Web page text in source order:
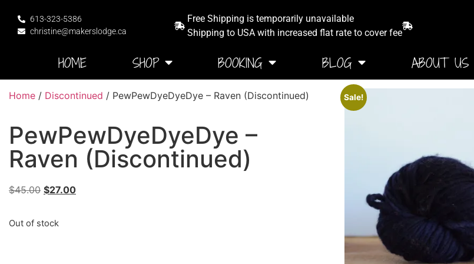
613-323-5386
christine@makerslodge.ca
Free Shipping is temporarily unavailable
Shipping to USA with increased flat rate to cover fee
HOME SHOP BOOKING BLOG ABOUT US
Home / Discontinued / PewPewDyeDyeDye – Raven (Discontinued)
PewPewDyeDyeDye –
Raven (Discontinued)
$45.00 $27.00
Out of stock
Sale!